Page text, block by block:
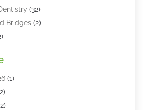
(32)
Bridges(2)
(1)